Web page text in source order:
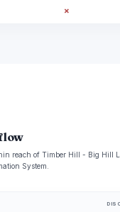
✗
reach of Timber Hill - Big Hill
System.